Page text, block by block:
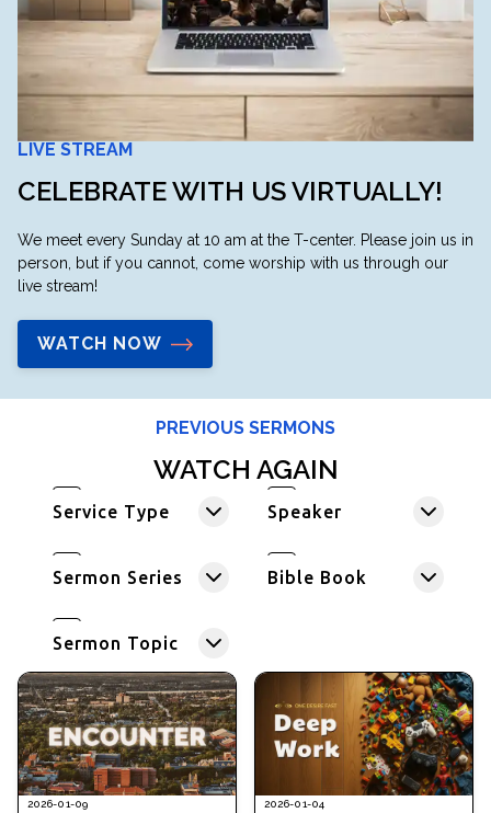
LIVE STREAM
CELEBRATE WITH US VIRTUALLY!
We meet every Sunday at 10 am at the T-center. Please join us in
person, but if you cannot, come worship with us through our
live stream!
WATCH NOW
PREVIOUS SERMONS
WATCH AGAIN
Service Type Speaker
Sermon Series Bible Book
Sermon Topic
2026-01-09 2026-01-04